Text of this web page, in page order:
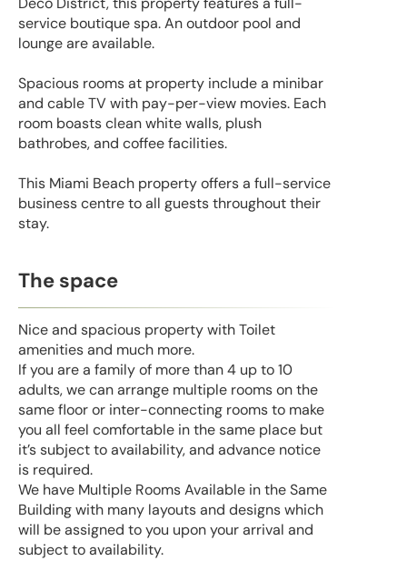
service boutique spa. An outdoor pool and
lounge are available.
Spacious rooms at property include a minibar
and cable TV with pay-per-view movies. Each
room boasts clean white walls, plush
bathrobes, and coffee facilities.
This Miami Beach property offers a full-service
business centre to all guests throughout their
stay.
The space
Nice and spacious property with Toilet
amenities and much more.
If you are a family of more than 4 up to 10
adults, we can arrange multiple rooms on the
same floor or inter-connecting rooms to make
you all feel comfortable in the same place but
it’s subject to availability, and advance notice
is required.
We have Multiple Rooms Available in the Same
Building with many layouts and designs which
will be assigned to you upon your arrival and
subject to availability.